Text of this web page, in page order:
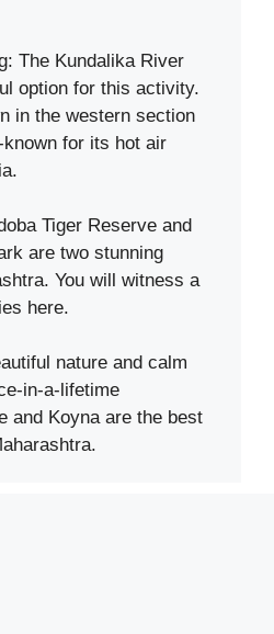
The Kundalika River
option for this activity.
in the western section
for its hot air
Tiger Reserve and
are two stunning
You will witness a
here.
nature and calm
in-a-lifetime
and Koyna are the best